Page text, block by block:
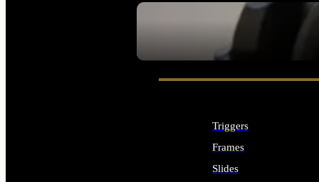
SEE ALL OPTICS & SIGHTS
Triggers
Frames
Slides